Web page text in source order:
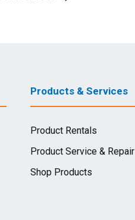
Products & Services
Product Rentals
Product Service & Repair
Shop Products